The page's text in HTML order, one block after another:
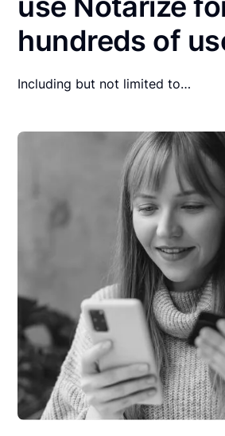
hundreds of
Including but not limited to…